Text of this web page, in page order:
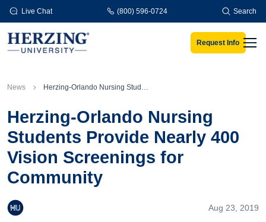
Skip to main content
Live Chat (800) 596-0724 Search
Request Info
News Herzing-Orlando Nursing Students Provide Nearly 400 Vision Screenings for Community
Herzing-Orlando Nursing
Students Provide Nearly 400
Vision Screenings for
Community
Aug 23, 2019